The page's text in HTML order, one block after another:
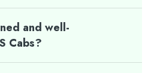
and well-
Cabs?